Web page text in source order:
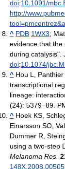
doi:10.1091/
http://
^ PDB 1WX3;
evidence that the
during catalysis".
doi:10.1074/
^ Hou L,
transcriptional
lineage:
(24): 5379–89.
^ Hoek KS,
Einarsson SO,
Dummer R,
using a two-step
Melanoma Res.